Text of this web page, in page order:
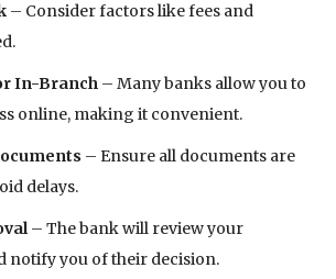
– Consider factors like fees and
In-Branch – Many banks allow you to
online, making it convenient.
– Ensure all documents are
delays.
– The bank will review your
notify you of their decision.